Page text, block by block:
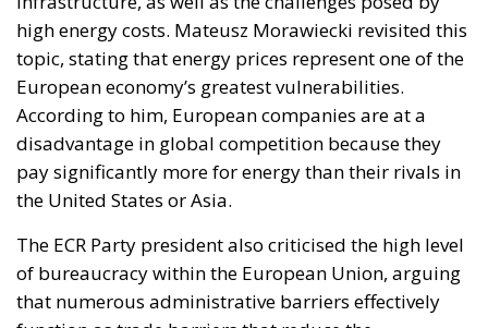
high energy costs. Mateusz Morawiecki revisited this
topic, stating that energy prices represent one of the
European economy’s greatest vulnerabilities.
According to him, European companies are at a
disadvantage in global competition because they
pay significantly more for energy than their rivals in
the United States or Asia.
The ECR Party president also criticised the high level
of bureaucracy within the European Union, arguing
that numerous administrative barriers effectively